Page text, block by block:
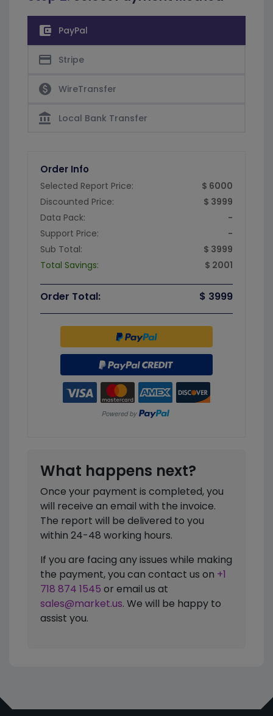
account_balance_wallet PayPal
credit_card Stripe
paid WireTransfer
account_balance Local Bank Transfer
Order Info
Selected Report Price:
$ 6000
Discounted Price:
$ 3999
Data Pack:
-
Support Price:
-
Sub Total:
$ 3999
Total Savings:
$ 2001
Order Total: $ 3999
What happens next?
Once your payment is completed, you
will receive an email with the invoice.
The report will be delivered to you
within 24-48 working hours.
If you are facing any issues while making
the payment, you can contact us on +1
718 874 1545 or email us at
sales@market.us. We will be happy to
assist you.